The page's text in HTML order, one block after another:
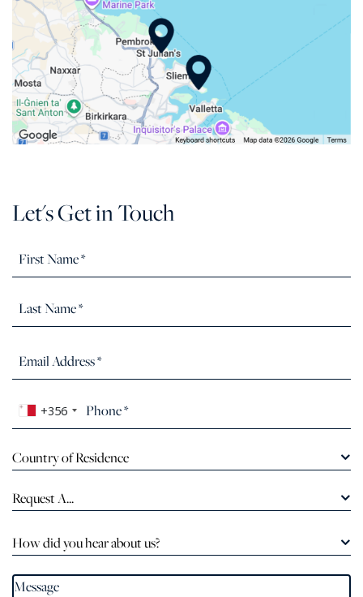
Let's Get in Touch
+356
Country of Residence
Request A...
How did you hear about us?